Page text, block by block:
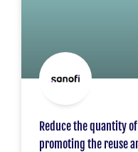
Reduce the quantity
promoting the reuse